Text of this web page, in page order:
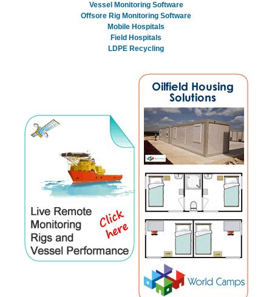
Vessel Monitoring Software
Offsore Rig Monitoring Software
Mobile Hospitals
Field Hospitals
LDPE Recycling